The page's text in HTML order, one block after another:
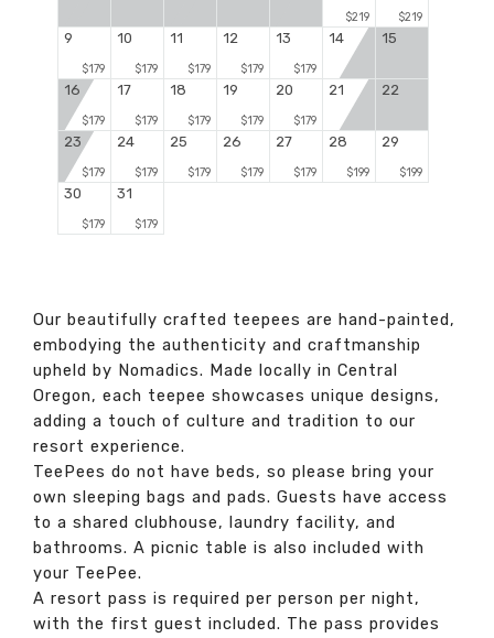
$219 $219
9
$179
10
$179
11
$179
12
$179
13
$179
14 15
16
$179
17
$179
18
$179
19
$179
20
$179
21 22
23
$179
24
$179
25
$179
26
$179
27
$179
28
$199
29
$199
30
$179
31
$179
Our beautifully crafted teepees are hand-painted,
embodying the authenticity and craftmanship
upheld by Nomadics. Made locally in Central
Oregon, each teepee showcases unique designs,
adding a touch of culture and tradition to our
resort experience.
TeePees do not have beds, so please bring your
own sleeping bags and pads. Guests have access
to a shared clubhouse, laundry facility, and
bathrooms. A picnic table is also included with
your TeePee.
A resort pass is required per person per night,
with the first guest included. The pass provides